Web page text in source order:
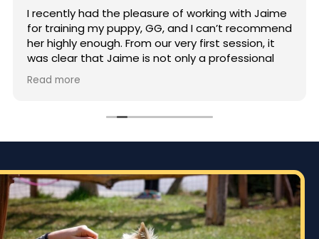
I recently had the pleasure of working with Jaime
for training my puppy, GG, and I can’t recommend
her highly enough. From our very first session, it
was clear that Jaime is not only a professional
but also deeply passionate about dog training.
personality and energy levels, which is crucial for
and focused throughout. It was impressive to see
how she employed various techniques that
highlighted her extensive experience in handling
energetic dogs.
Read more